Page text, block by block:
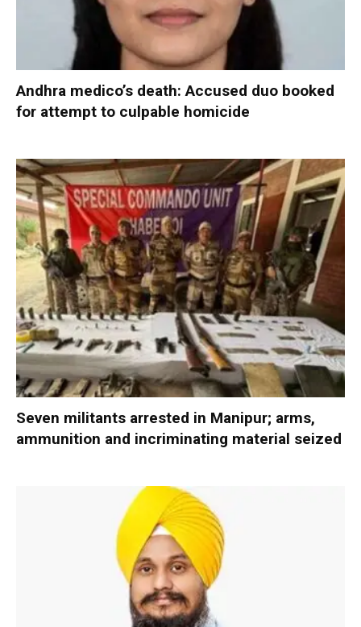
Andhra medico’s death: Accused duo booked
for attempt to culpable homicide
Seven militants arrested in Manipur; arms,
ammunition and incriminating material seized